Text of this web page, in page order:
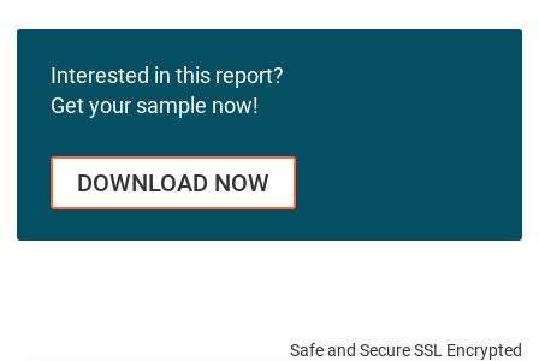
Interested in this report?
Get your sample now!
DOWNLOAD NOW
Safe and Secure SSL Encrypted